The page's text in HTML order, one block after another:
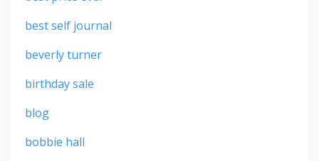
best self journal
beverly turner
birthday sale
blog
bobbie hall